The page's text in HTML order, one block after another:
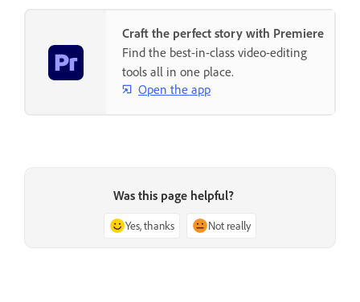
Craft the perfect story with Premiere
Find the best-in-class video-editing
tools all in one place.
Open the app
Was this page helpful?
Yes, thanks Not really